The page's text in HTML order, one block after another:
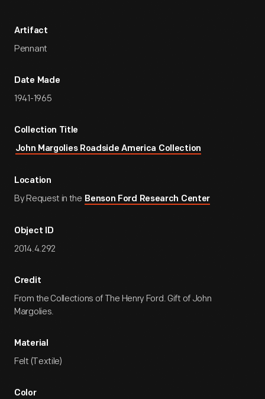
Artifact
Pennant
Date Made
1941-1965
Collection Title
John Margolies Roadside America Collection
Location
By Request in the Benson Ford Research Center
Object ID
2014.4.292
Credit
From the Collections of The Henry Ford. Gift of John
Margolies.
Material
Felt (Textile)
Color